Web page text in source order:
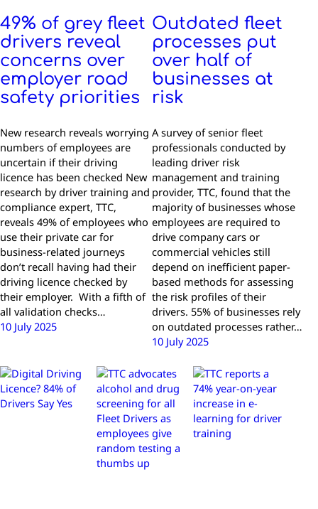
49% of grey fleet
drivers reveal
concerns over
employer road
safety priorities
New research reveals worrying
numbers of employees are
uncertain if their driving
licence has been checked New
research by driver training and
compliance expert, TTC,
reveals 49% of employees who
use their private car for
business-related journeys
don’t recall having had their
driving licence checked by
their employer. With a fifth of
all validation checks…
10 July 2025
Outdated fleet
processes put
over half of
businesses at
risk
A survey of senior fleet
professionals conducted by
leading driver risk
management and training
provider, TTC, found that the
majority of businesses whose
employees are required to
drive company cars or
commercial vehicles still
depend on inefficient paper-
based methods for assessing
the risk profiles of their
drivers. 55% of businesses rely
on outdated processes rather…
10 July 2025